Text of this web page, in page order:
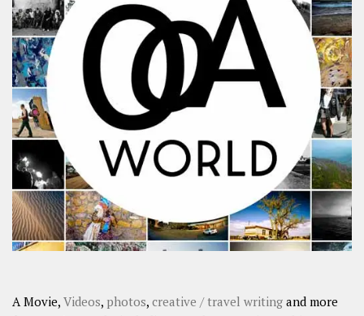
A Movie, Videos, photos, creative / travel writing and more